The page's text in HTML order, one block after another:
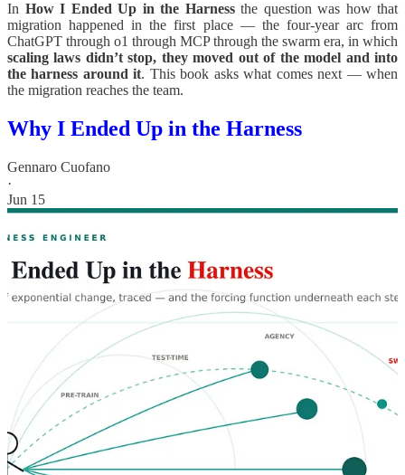
In How I Ended Up in the Harnessthe question was how that
migration happened in the first place — the four-year arc from
ChatGPT through o1 through MCP through the swarm era, in which
scaling laws didn’t stop, they moved out of the model and into
the harness around it. This book asks what comes next — when
the migration reaches the team.
Why I Ended Up in the Harness
Gennaro Cuofano
·
Jun 15